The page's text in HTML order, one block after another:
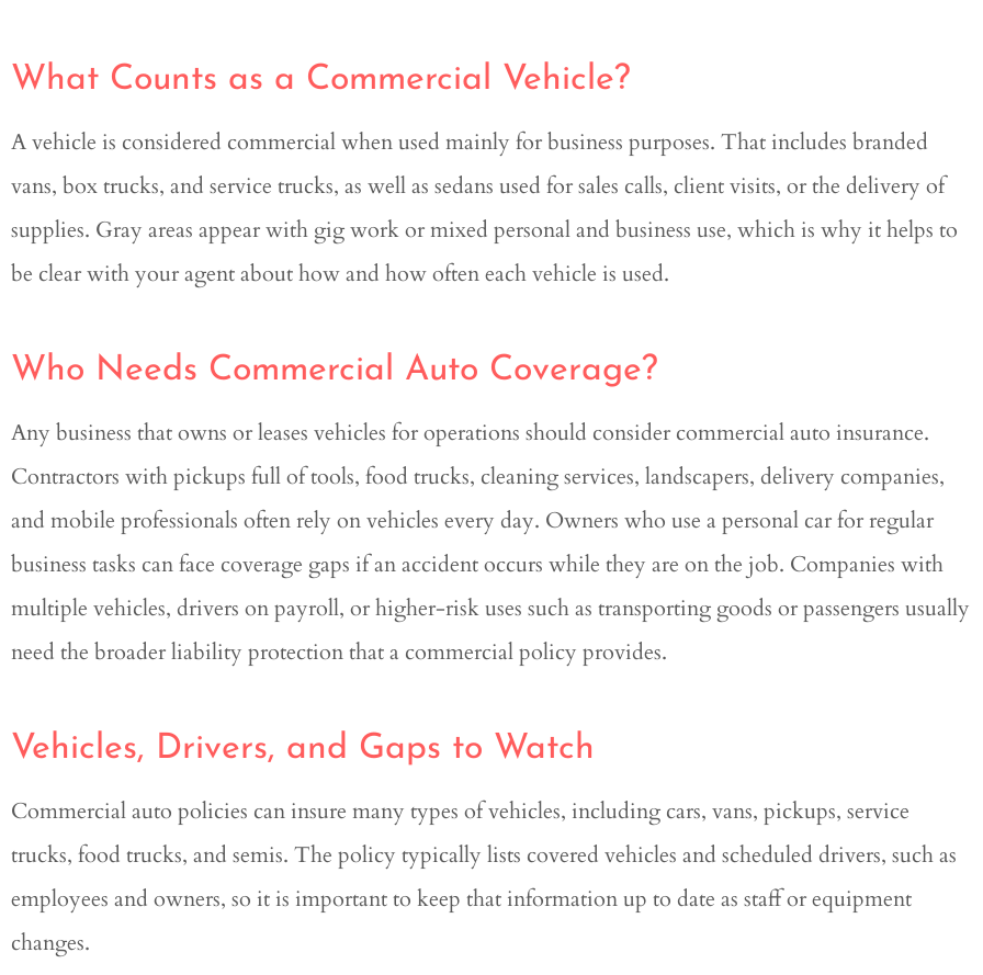
What Counts as a Commercial Vehicle?
A vehicle is considered commercial when used mainly for business purposes. That includes branded
vans, box trucks, and service trucks, as well as sedans used for sales calls, client visits, or the delivery of
supplies. Gray areas appear with gig work or mixed personal and business use, which is why it helps to
be clear with your agent about how and how often each vehicle is used.
Who Needs Commercial Auto Coverage?
Any business that owns or leases vehicles for operations should consider commercial auto insurance.
Contractors with pickups full of tools, food trucks, cleaning services, landscapers, delivery companies,
and mobile professionals often rely on vehicles every day. Owners who use a personal car for regular
business tasks can face coverage gaps if an accident occurs while they are on the job. Companies with
multiple vehicles, drivers on payroll, or higher-risk uses such as transporting goods or passengers usually
need the broader liability protection that a commercial policy provides.
Vehicles, Drivers, and Gaps to Watch
Commercial auto policies can insure many types of vehicles, including cars, vans, pickups, service
trucks, food trucks, and semis. The policy typically lists covered vehicles and scheduled drivers, such as
employees and owners, so it is important to keep that information up to date as staff or equipment
changes.